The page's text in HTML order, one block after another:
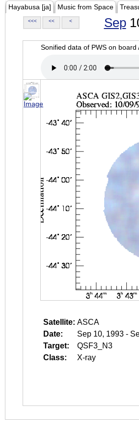
Hayabusa [ja] Music from Space
<<< << < Sep
Sonified data of PWS on board
Satellite: ASCA
Date:
Sep 10, 1993 -
Target:
QSF3_N3
Class:
X-ray